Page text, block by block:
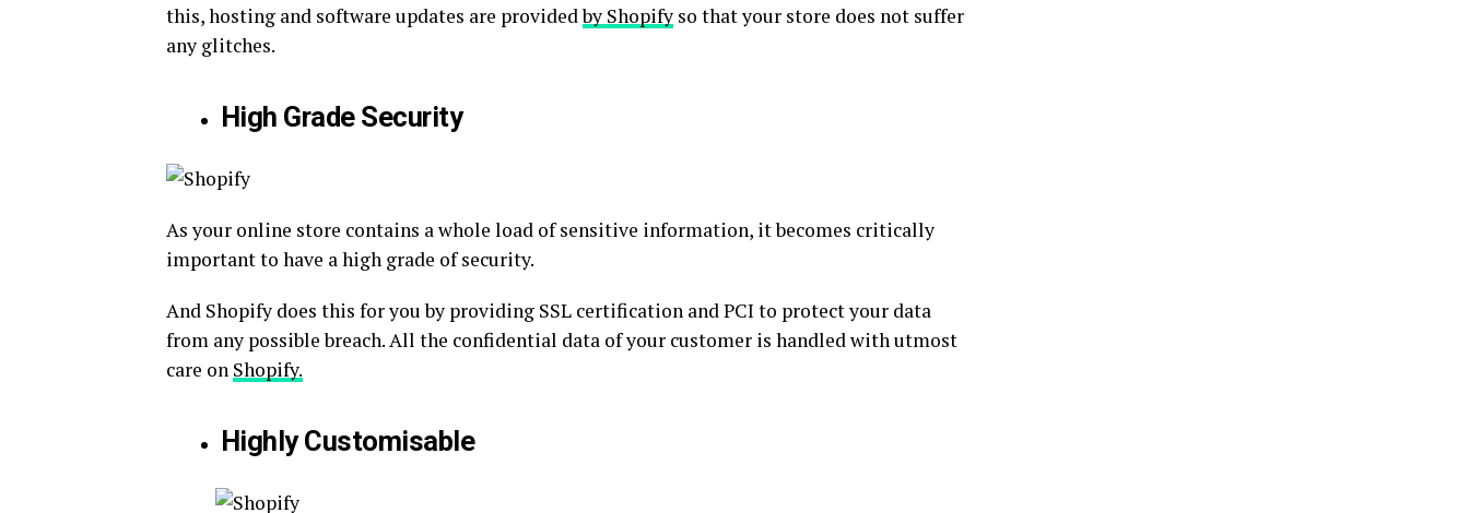
this, hosting and software updates are providedby Shopify so that your store does not suffer
any glitches.
High Grade Security
As your online store contains a whole load of sensitive information, it becomes critically
important to have a high grade of security.
And Shopify does this for you by providing SSL certification and PCI to protect your data
from any possible breach. All the confidential data of your customer is handled with utmost
care on Shopify.
Highly Customisable